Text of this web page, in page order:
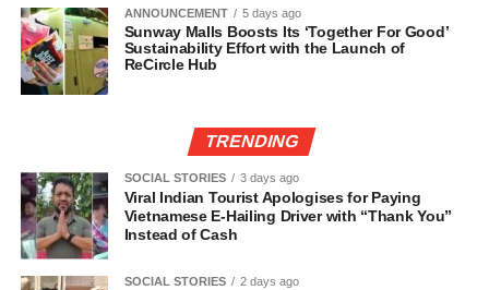
ANNOUNCEMENT 5 days ago
Sunway Malls Boosts Its ‘Together For Good’
Sustainability Effort with the Launch of
ReCircle Hub
TRENDING
SOCIAL STORIES 3 days ago
Viral Indian Tourist Apologises for Paying
Vietnamese E-Hailing Driver with “Thank You”
Instead of Cash
SOCIAL STORIES 2 days ago